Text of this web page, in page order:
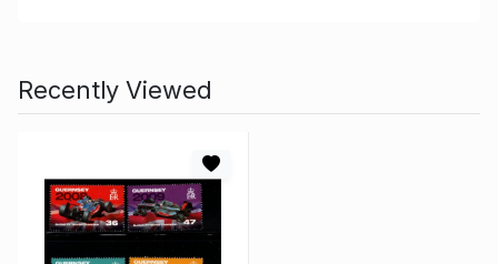
Recently Viewed